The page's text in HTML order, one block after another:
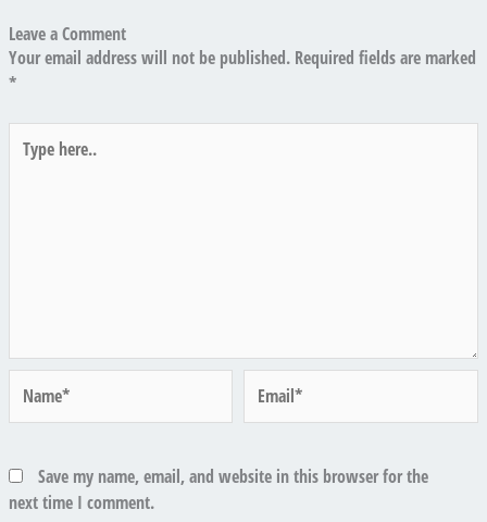
Leave a Comment
Your email address will not be published. Required fields are marked
*
here..
Save my name, email, and website in this browser for the
next time I comment.